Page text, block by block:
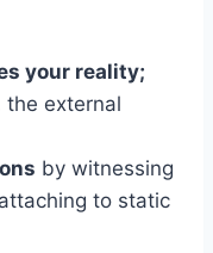
your reality;
the external
by witnessing
to static